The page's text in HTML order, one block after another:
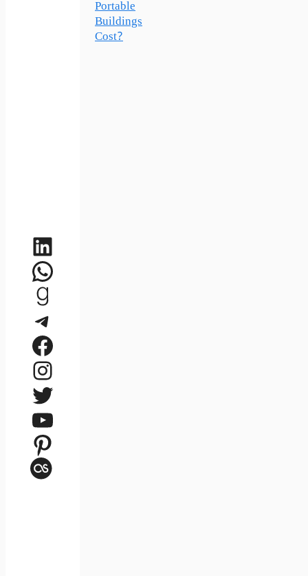
Portable
Buildings
Cost?
LinkedIn
WhatsApp
Goodreads
Telegram
Facebook
Instagram
Twitter
YouTube
Pinterest
Last.fm